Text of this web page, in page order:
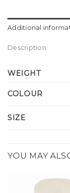
Additional
Description
WEIGHT
COLOUR
SIZE
YOU MAY